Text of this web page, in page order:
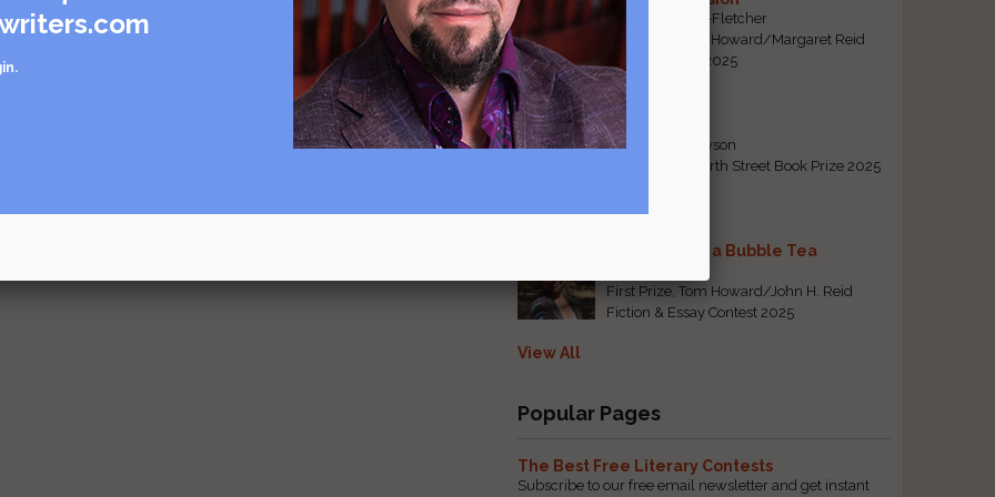
By Emily Davis-Fletcher
First Prize, Tom Howard/Margaret Reid
Poetry Contest 2025
Five Years
By Teresa Tennyson
Grand Prize, North Street Book Prize 2025
Requiem for a Bubble Tea
First Prize, Tom Howard/John H. Reid
Fiction & Essay Contest 2025
View All
Popular Pages
The Best Free Literary Contests
Subscribe to our free email newsletter and get instant
.